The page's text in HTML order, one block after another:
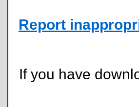
Report
If you have